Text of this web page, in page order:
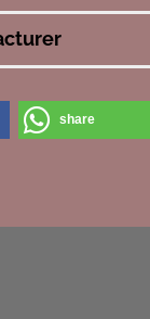
share